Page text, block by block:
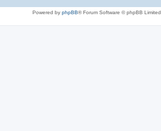
Powered by phpBB® Forum Software © phpBB Limited